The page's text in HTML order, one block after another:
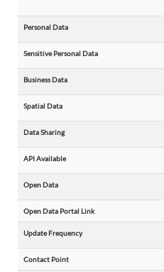
Personal Data
Sensitive Personal Data
Business Data
Spatial Data
Data Sharing
API Available
Open Data
Open Data Portal Link
Update Frequency
Contact Point